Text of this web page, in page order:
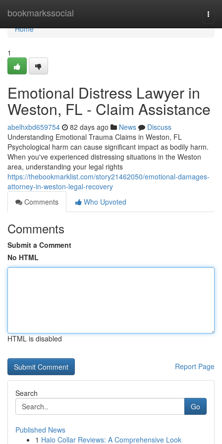
bookmarkssocial
Home
Home
1
Emotional Distress Lawyer in
Weston, FL - Claim Assistance
abelhxbd659754 82 days ago News
Discuss
Understanding Emotional Trauma Claims in Weston, FL
Psychological harm can cause significant impact as bodily harm.
When you've experienced distressing situations in the Weston
area, understanding your legal rights
https://thebookmarklist.com/story21462050/emotional-damages-
attorney-in-weston-legal-recovery
Comments
Who Upvoted
Comments
Submit a Comment
No HTML
HTML is disabled
Report Page
Search
Go
Published News
1 Halo Collar Reviews: A Comprehensive Look